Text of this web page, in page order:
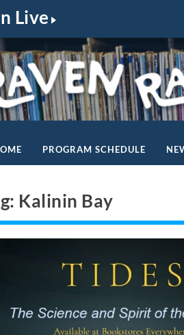
Live
PROGRAM SCHEDULE
Kalinin Bay